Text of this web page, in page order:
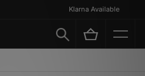
Klarna Available